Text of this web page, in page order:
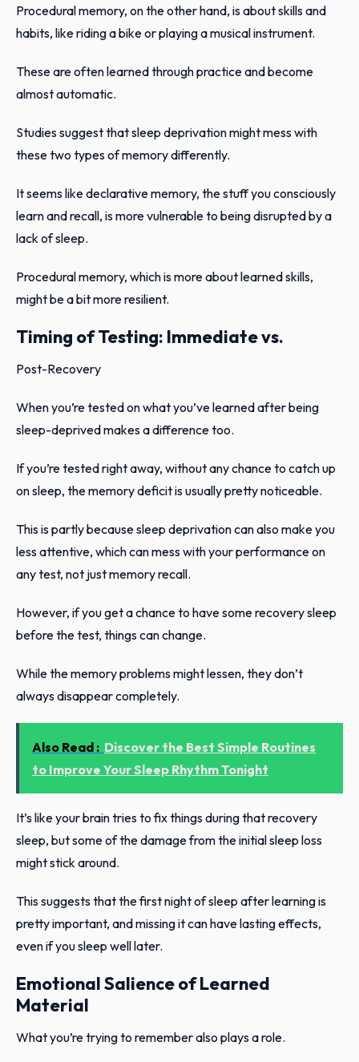
Procedural memory, on the other hand, is about skills and
habits, like riding a bike or playing a musical instrument.
These are often learned through practice and become
almost automatic.
Studies suggest that sleep deprivation might mess with
these two types of memory differently.
It seems like declarative memory, the stuff you consciously
learn and recall, is more vulnerable to being disrupted by a
lack of sleep.
Procedural memory, which is more about learned skills,
might be a bit more resilient.
Timing of Testing: Immediate vs.
Post-Recovery
When you’re tested on what you’ve learned after being
sleep-deprived makes a difference too.
If you’re tested right away, without any chance to catch up
on sleep, the memory deficit is usually pretty noticeable.
This is partly because sleep deprivation can also make you
less attentive, which can mess with your performance on
any test, not just memory recall.
However, if you get a chance to have some recovery sleep
before the test, things can change.
While the memory problems might lessen, they don’t
always disappear completely.
Also Read : Discover the Best Simple Routines
to Improve Your Sleep Rhythm Tonight
It’s like your brain tries to fix things during that recovery
sleep, but some of the damage from the initial sleep loss
might stick around.
This suggests that the first night of sleep after learning is
pretty important, and missing it can have lasting effects,
even if you sleep well later.
Emotional Salience of Learned
Material
What you’re trying to remember also plays a role.